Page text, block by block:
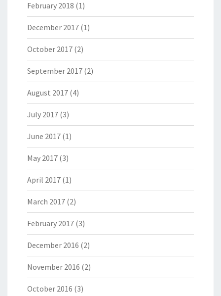
February 2018 (1)
December 2017 (1)
October 2017 (2)
September 2017 (2)
August 2017 (4)
July 2017 (3)
June 2017 (1)
May 2017 (3)
April 2017 (1)
March 2017 (2)
February 2017 (3)
December 2016 (2)
November 2016 (2)
October 2016 (3)